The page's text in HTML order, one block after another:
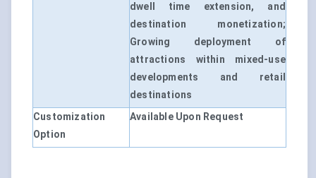
dwell time extension, and
destination monetization;
Growing deployment of
attractions within mixed-use
developments and retail
destinations
Customization
Option
Available Upon Request